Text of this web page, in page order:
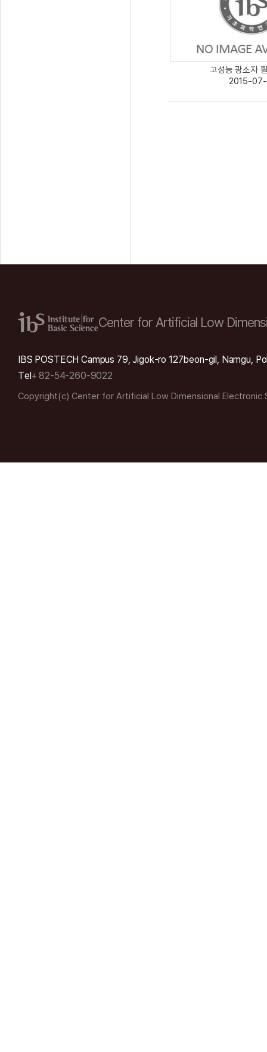
고성능 광소자
2015-07-
Center for Artificial Low
IBS POSTECH Campus 79, Jigok-ro 127beon-gil, Namgu,
Tel+ 82-54-260-9022
Copyright(c) Center for Artificial Low Dimensional Electronic